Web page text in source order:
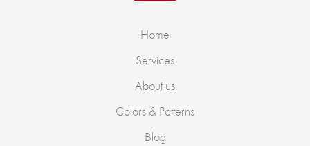
Home
Services
About us
Colors & Patterns
Blog